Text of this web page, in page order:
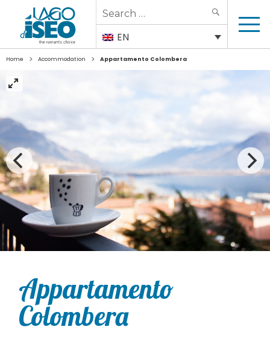
Search
for:
EN
Home > Accommodation > Appartamento Colombera
Appartamento
Colombera